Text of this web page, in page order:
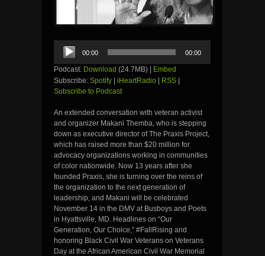
Audio
Player
00:00 00:00
Podcast: Download (24.7MB) | Embed
Subscribe: Spotify | iHeartRadio | RSS |
Subscribe to Podcast
An extended conversation with veteran activist
and organizer Makani Themba, who is stepping
down as executive director of The Praxis Project,
which has raised more than $20 million for
advocacy organizations working in communities
of color nationwide. Now 13 years after she
founded Praxis, she is turning over the reins of
the organization to the next generation of
leadership, and Makani will be celebrated
November 14 in the DMV at Busboys and Poets
in Hyattsville, MD. Headlines on “Our
Generation, Our Choice,” #FallRising and
honoring Black Civil War Veterans on Veterans
Day at the African American Civil War Memorial